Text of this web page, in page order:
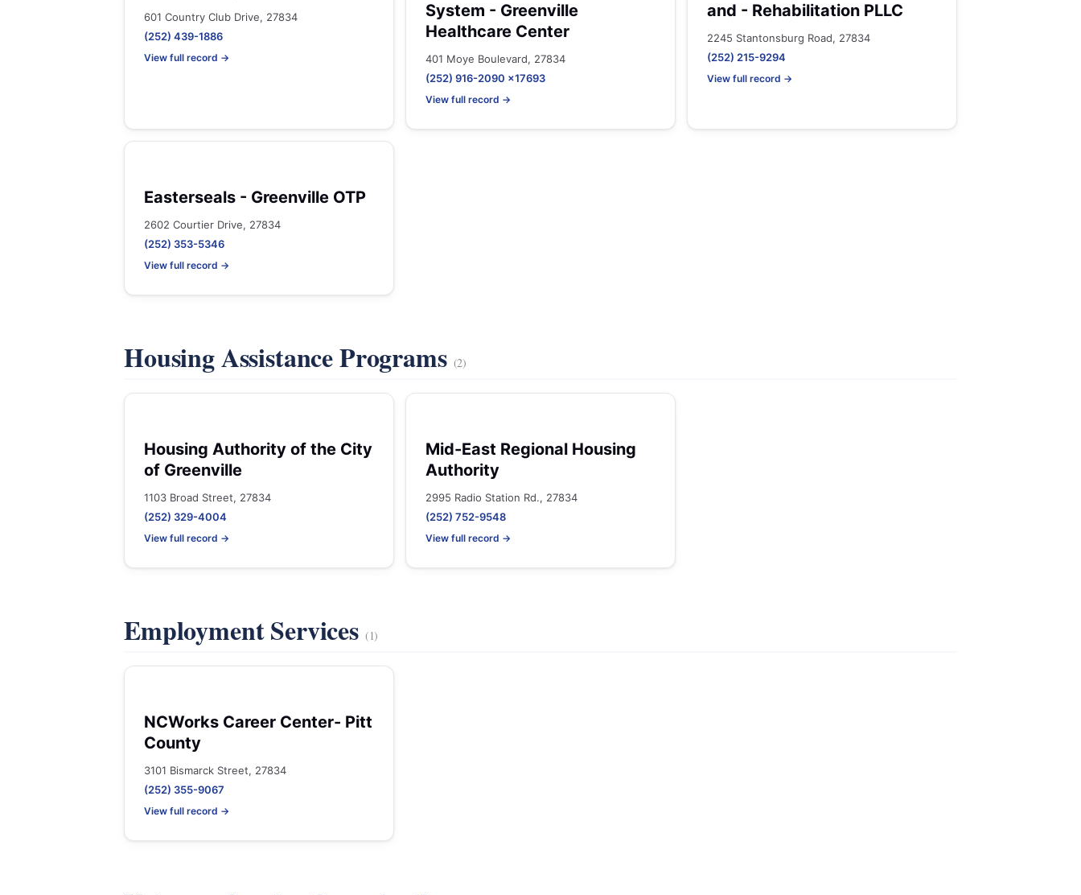
601 Country Club Drive, 27834
(252) 439-1886
View full record →
System - Greenville
Healthcare Center
401 Moye Boulevard, 27834
(252) 916-2090 x17693
View full record →
and - Rehabilitation PLLC
2245 Stantonsburg Road, 27834
(252) 215-9294
View full record →
Easterseals - Greenville OTP
2602 Courtier Drive, 27834
(252) 353-5346
View full record →
Housing Assistance Programs (2)
Housing Authority of the City
of Greenville
1103 Broad Street, 27834
(252) 329-4004
View full record →
Mid-East Regional Housing
Authority
2995 Radio Station Rd., 27834
(252) 752-9548
View full record →
Employment Services (1)
NCWorks Career Center- Pitt
County
3101 Bismarck Street, 27834
(252) 355-9067
View full record →